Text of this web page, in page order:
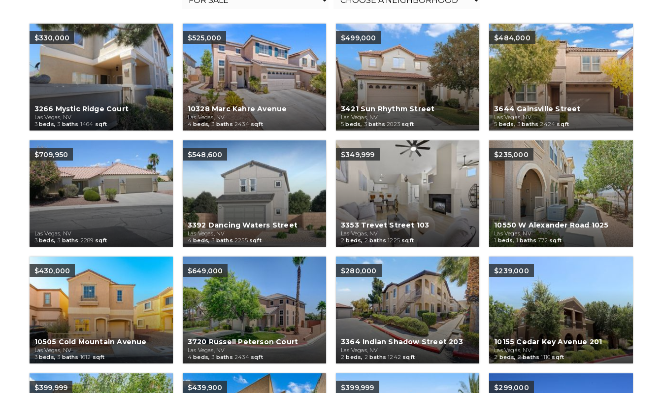
$330,000
3266 Mystic Ridge Court
Las Vegas, NV
3beds,3 baths 1464 sqft
$525,000
10328 Marc Kahre Avenue
Las Vegas, NV
4beds,3 baths2434sqft
$499,000
3421 Sun Rhythm Street
Las Vegas, NV
5 beds,3baths2023 sqft
$484,000
3644 Gainsville Street
Las Vegas, NV
5 beds,3baths2424 sqft
$709,950
Las Vegas, NV
3beds,3 baths 2289 sqft
$548,600
3392 Dancing Waters Street
Las Vegas, NV
4beds,3 baths2255sqft
$349,999
3353 Trevet Street 103
Las Vegas, NV
2 beds,2baths1225 sqft
$235,000
10550 W Alexander Road 1025
Las Vegas, NV
1 beds, 1baths772sqft
$430,000
10505 Cold Mountain Avenue
Las Vegas, NV
3beds,3baths1612sqft
$649,000
3720 Russell Peterson Court
Las Vegas, NV
4beds,3 baths 2434sqft
$280,000
3364 Indian Shadow Street 203
Las Vegas, NV
2 beds, 2 baths1242 sqft
$239,000
10155 Cedar Key Avenue 201
Las Vegas, NV
2beds,2baths1110sqft
$399,999 $439,900 $399,999 $299,000